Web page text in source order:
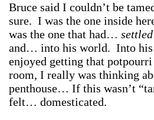
Bruce said I couldn’t be
sure. I was the one inside
was the one that had… settled
and… into his world. Into
enjoyed getting that
room, I really was thinking
penthouse… If this wasn’t
felt… domesticated.